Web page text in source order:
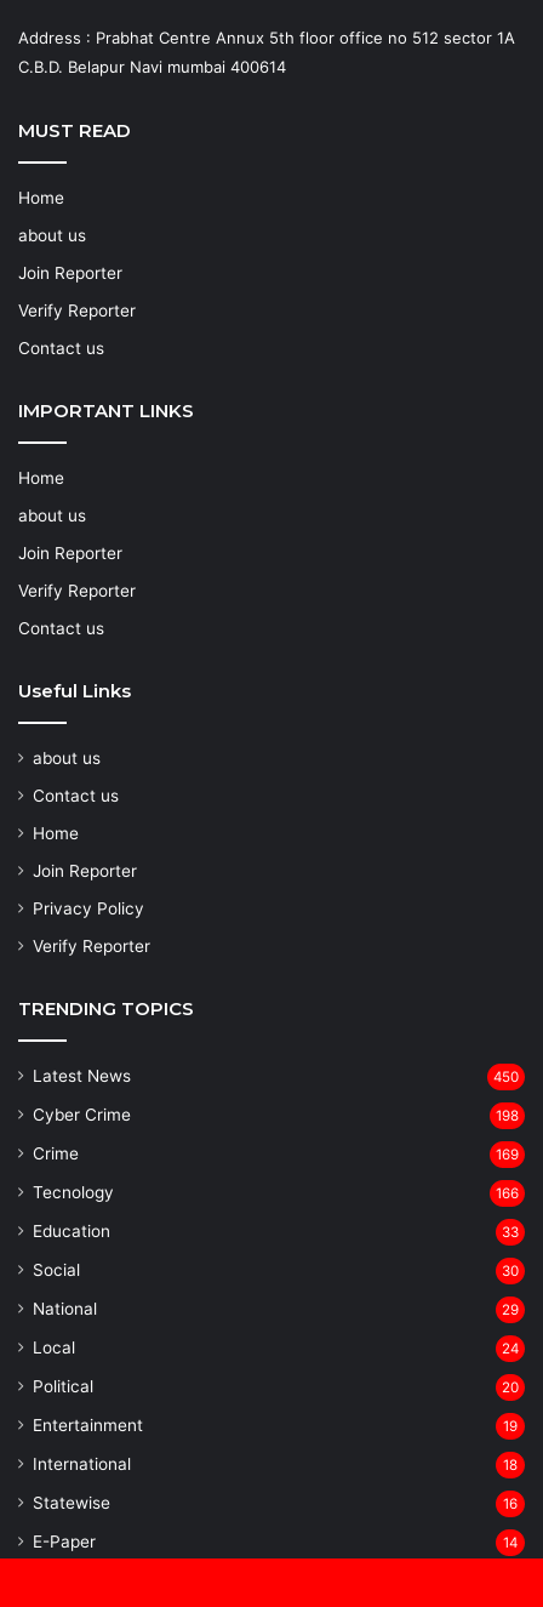
Address : Prabhat Centre Annux 5th floor office no 512 sector 1A
C.B.D. Belapur Navi mumbai 400614
MUST READ
Home
about us
Join Reporter
Verify Reporter
Contact us
IMPORTANT LINKS
Home
about us
Join Reporter
Verify Reporter
Contact us
Useful Links
about us
Contact us
Home
Join Reporter
Privacy Policy
Verify Reporter
TRENDING TOPICS
Latest News 450
Cyber Crime 198
Crime 169
Tecnology 166
Education 33
Social 30
National 29
Local 24
⁠Political 20
Entertainment 19
⁠International 18
Statewise 16
⁠E-Paper 14